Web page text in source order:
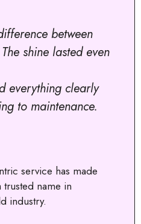
between
shine lasted even
everything clearly
to maintenance.
service has made
name in
industry.